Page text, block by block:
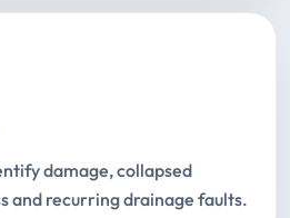
damage, collapsed
and recurring drainage faults.